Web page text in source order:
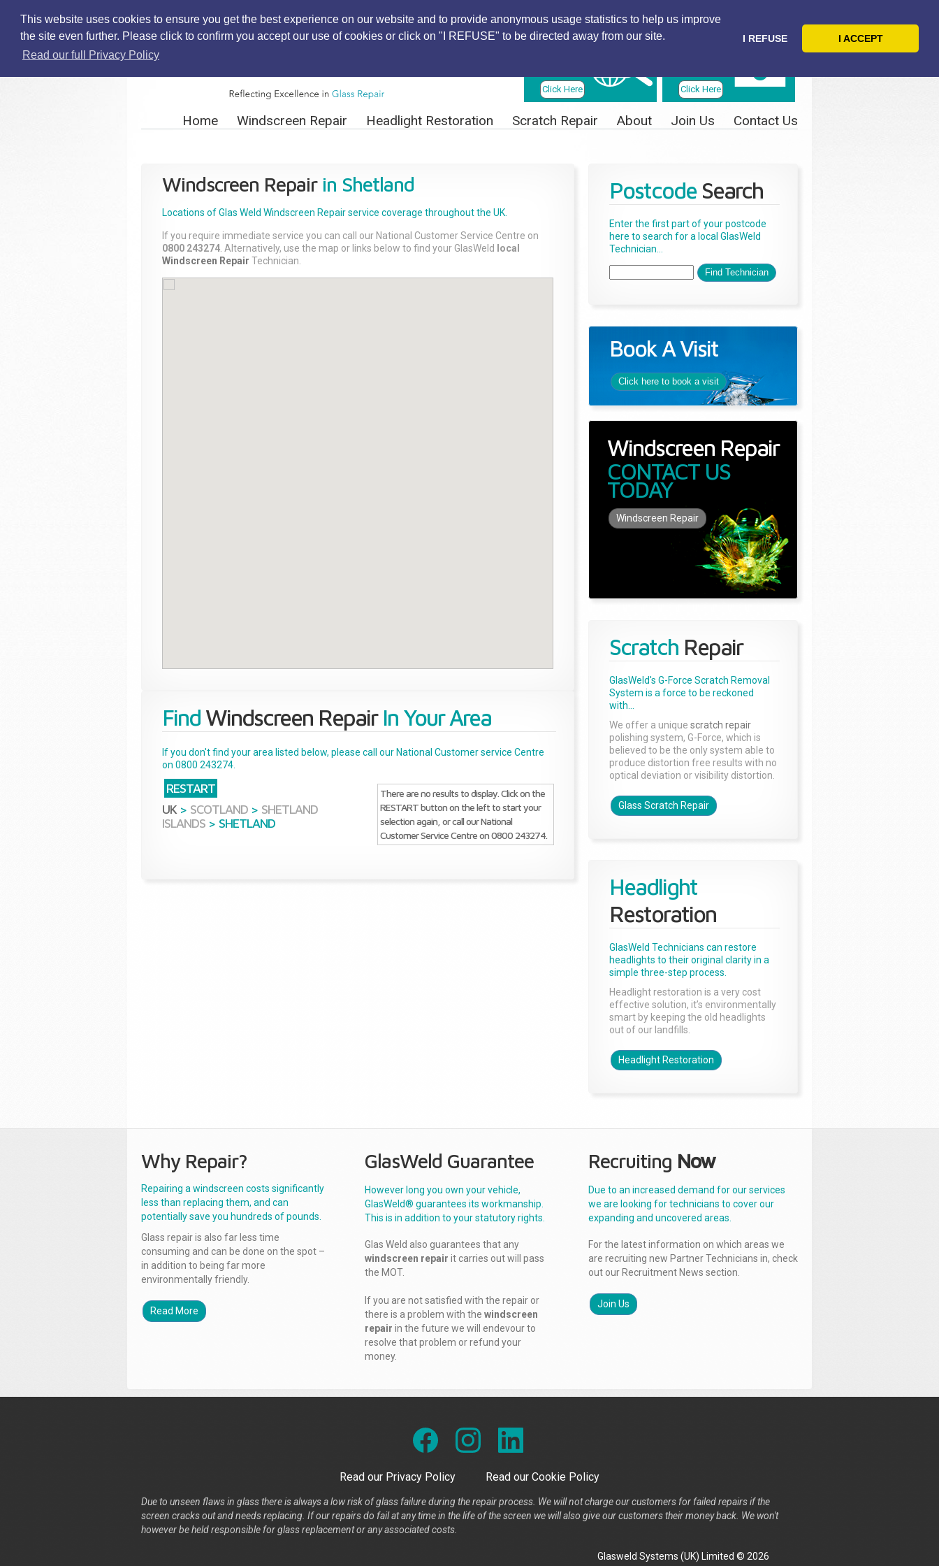
This website uses cookies to ensure you get the best experience on our website and to provide anonymous usage statistics to help us improve
the site even further. Please click to confirm you accept our use of cookies or click on "I REFUSE" to be directed away from our site.
Read our full Privacy Policy
I REFUSE I ACCEPT
Click Here
Click Here
Home Windscreen Repair Headlight Restoration Scratch Repair About Join Us Contact Us
Windscreen Repairin Shetland
Locations of Glas Weld Windscreen Repairservice coverage throughout the UK.
If you require immediate service you can call our National Customer Service Centre on
0800 243274 . Alternatively, use the map or links below to find your GlasWeld
local
Windscreen Repair Technician.
Find Windscreen RepairIn Your Area
If you don't find your area listed below, please call our National Customer service Centre
on 0800 243274.
RESTART
UK > SCOTLAND > SHETLAND
ISLANDS > SHETLAND
There are no results to display. Click on the
RESTART button on the left to start your
selection again, or call our National
Customer Service Centre on 0800 243274.
Postcode Search
Enter the first part of your postcode
here to search for a local GlasWeld
Technician...
Book A Visit
Click here to book a visit
Windscreen Repair
CONTACT US
TODAY
Windscreen Repair
Scratch Repair
GlasWeld's G-Force Scratch Removal
System is a force to be reckoned
with...
We offer a unique scratch repair
polishing system, G-Force, which is
believed to be the only system able to
produce distortion free results with no
optical deviation or visibility distortion.
Glass Scratch Repair
Headlight
Restoration
GlasWeld Technicians can restore
headlights to their original clarity in a
simple three-step process.
Headlight restoration is a very cost
effective solution, it’s environmentally
smart by keeping the old headlights
out of our landfills.
Headlight Restoration
Why Repair?
Repairing a windscreen costs significantly
less than replacing them, and can
potentially save you hundreds of pounds.
Glass repair is also far less time
consuming and can be done on the spot –
in addition to being far more
environmentally friendly.
Read More
GlasWeld Guarantee
However long you own your vehicle,
GlasWeld® guarantees its workmanship.
This is in addition to your statutory rights.
Glas Weld also guarantees that any
windscreen repair it carries out will pass
the MOT.
If you are not satisfied with the repair or
there is a problem with the windscreen
repair in the future we will endevour to
resolve that problem or refund your
money.
Recruiting Now
Due to an increased demand for our services
we are looking for technicians to cover our
expanding and uncovered areas.
For the latest information on which areas we
are recruiting new Partner Technicians in, check
out our Recruitment News section.
Join Us
Read our Privacy Policy Read our Cookie Policy
Due to unseen flaws in glass there is always a low risk of glass failure during the repair process. We will not charge our customers for failed repairs if the
screen cracks out and needs replacing. If our repairs do fail at any time in the life of the screen we will also give our customers their money back. We won't
however be held responsible for glass replacement or any associated costs.
Glasweld Systems (UK) Limited © 2026